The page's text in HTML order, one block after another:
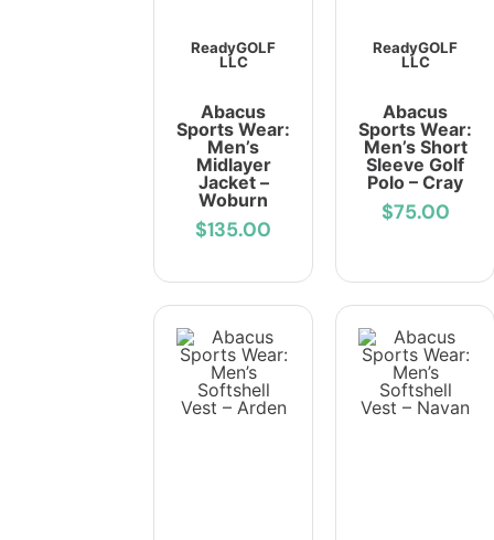
ReadyGOLF
LLC
Abacus
Sports Wear:
Men’s
Midlayer
Jacket –
Woburn
$135.00
ReadyGOLF
LLC
Abacus
Sports Wear:
Men’s Short
Sleeve Golf
Polo – Cray
$75.00